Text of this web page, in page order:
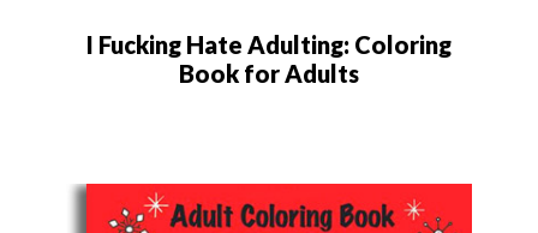
I Fucking Hate Adulting: Coloring
Book for Adults